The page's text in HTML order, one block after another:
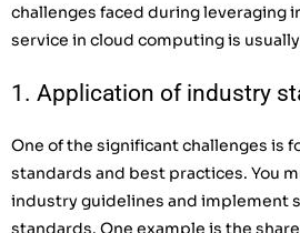
challenges faced during leveraging
service in cloud computing is
1. Application of industry
One of the significant challenges is
standards and best practices. You
industry guidelines and implement
standards. One example is the